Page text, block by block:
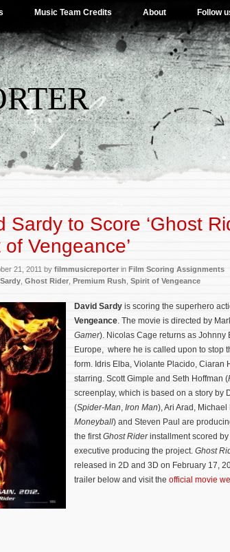
Music Team Credits About Follow
Sardy to Score ‘Ghost
of Vengeance’
21, 2011 by filmmusicreporterin Film Scoring Assignments
Ghost Rider Premium Rush Spirit of Vengeance
David Sardy is scoring the superhero
Vengeance. The movie is directed by
Gamer). Nicolas Cage returns as
Europe, where he is called upon to stop
form. Idris Elba, Violante Placido, Ciaran
starring. Scott Gimple and Seth Hoffman (
screenplay, which is based on a story by
(Spider-Man, Iron Man), Ari Arad, Michael
Moneyball) and Steven Paul are
the firstGhost Riderinstallment scored
executive producing the project. Ghost
released in 2D and 3D on February 17,
trailer below and visit the official movie